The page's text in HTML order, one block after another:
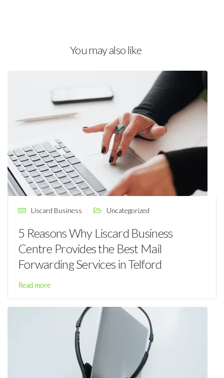
You may also like
Liscard Business Uncategorized
5 Reasons Why Liscard Business
Centre Provides the Best Mail
Forwarding Services in Telford
Read more